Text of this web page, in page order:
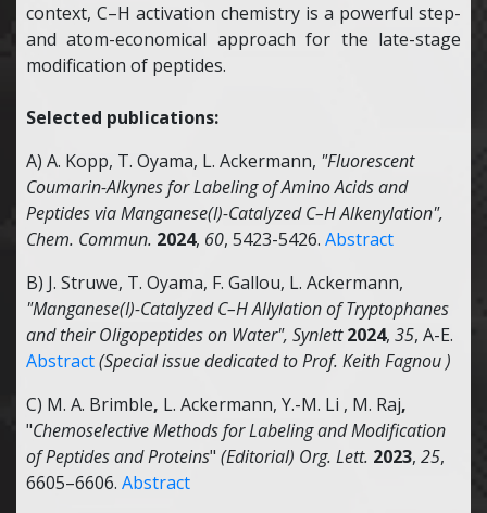
context, C–H activation chemistry is a powerful step-
and atom-economical approach for the late-stage
modification of peptides.
Selected publications:
A) A. Kopp, T. Oyama, L. Ackermann, "Fluorescent
Coumarin-Alkynes for Labeling of Amino Acids and
Peptides via Manganese(I)-Catalyzed C–H Alkenylation",
Chem. Commun. 2024, 60, 5423-5426. Abstract
B) J. Struwe, T. Oyama, F. Gallou, L. Ackermann,
"Manganese(I)-Catalyzed C–H Allylation of Tryptophanes
and their Oligopeptides on Water", Synlett2024, 35, A-E.
Abstract(Special issue dedicated to Prof. Keith Fagnou )
C) M. A. Brimble, L. Ackermann, Y.-M. Li , M. Raj,
"Chemoselective Methods for Labeling and Modification
of Peptides and Proteins" (Editorial) Org. Lett. 2023, 25,
6605–6606. Abstract